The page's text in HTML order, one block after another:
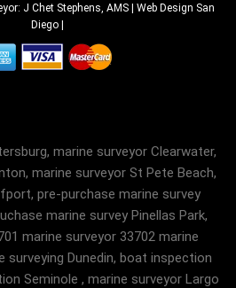
J Chet Stephens, AMS | Web Design San
Diego|
marine surveyor Clearwater,
marine surveyor St Pete Beach,
pre-purchase marine survey
marine survey Pinellas Park,
marine surveyor 33702 marine
surveying Dunedin, boat inspection
Seminole , marine surveyor Largo